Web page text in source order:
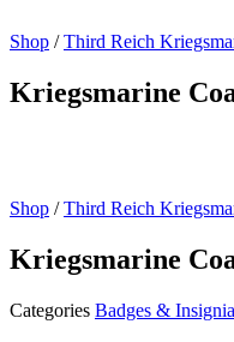
Shop /Third Reich
Kriegsmarine
Shop /Third Reich
Kriegsmarine
Categories Badges &